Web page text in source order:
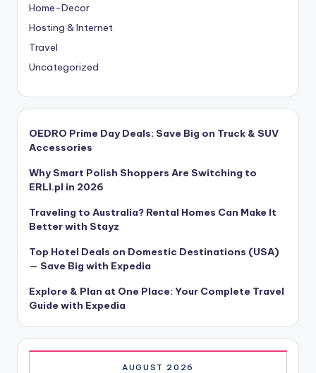
Home-Decor
Hosting & Internet
Travel
Uncategorized
OEDRO Prime Day Deals: Save Big on Truck & SUV
Accessories
Why Smart Polish Shoppers Are Switching to
ERLI.pl in 2026
Traveling to Australia? Rental Homes Can Make It
Better with Stayz
Top Hotel Deals on Domestic Destinations (USA)
— Save Big with Expedia
Explore & Plan at One Place: Your Complete Travel
Guide with Expedia
AUGUST 2026